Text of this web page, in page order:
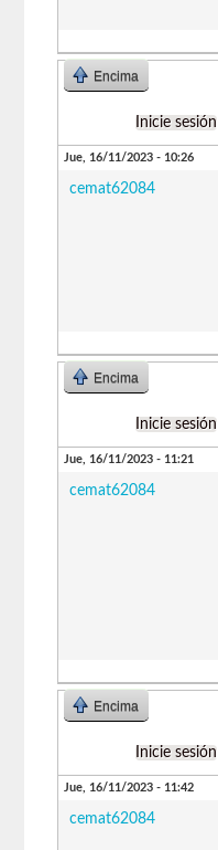
Encima
Inicie sesión
Jue, 16/11/2023 - 10:26
cemat62084
Encima
Inicie sesión
Jue, 16/11/2023 - 11:21
cemat62084
Encima
Inicie sesión
Jue, 16/11/2023 - 11:42
cemat62084